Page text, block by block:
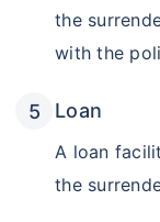
the
with the
Loan
A loan
the